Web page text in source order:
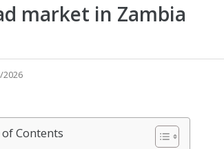
market in Zambia
2026
Contents